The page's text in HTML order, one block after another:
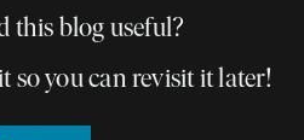
this blog useful?
so you can revisit it later!